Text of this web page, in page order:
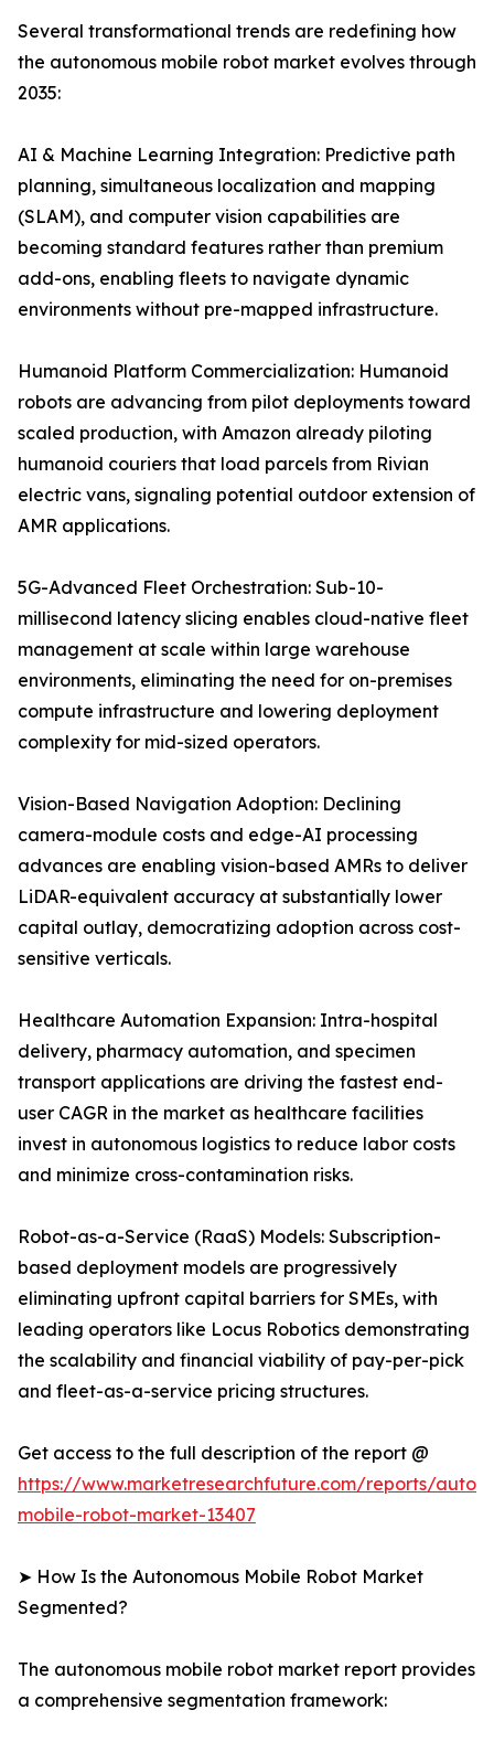
Several transformational trends are redefining how
the autonomous mobile robot market evolves through
2035:
AI & Machine Learning Integration: Predictive path
planning, simultaneous localization and mapping
(SLAM), and computer vision capabilities are
becoming standard features rather than premium
add-ons, enabling fleets to navigate dynamic
environments without pre-mapped infrastructure.
Humanoid Platform Commercialization: Humanoid
robots are advancing from pilot deployments toward
scaled production, with Amazon already piloting
humanoid couriers that load parcels from Rivian
electric vans, signaling potential outdoor extension of
AMR applications.
5G-Advanced Fleet Orchestration: Sub-10-
millisecond latency slicing enables cloud-native fleet
management at scale within large warehouse
environments, eliminating the need for on-premises
compute infrastructure and lowering deployment
complexity for mid-sized operators.
Vision-Based Navigation Adoption: Declining
camera-module costs and edge-AI processing
advances are enabling vision-based AMRs to deliver
LiDAR-equivalent accuracy at substantially lower
capital outlay, democratizing adoption across cost-
sensitive verticals.
Healthcare Automation Expansion: Intra-hospital
delivery, pharmacy automation, and specimen
transport applications are driving the fastest end-
user CAGR in the market as healthcare facilities
invest in autonomous logistics to reduce labor costs
and minimize cross-contamination risks.
Robot-as-a-Service (RaaS) Models: Subscription-
based deployment models are progressively
eliminating upfront capital barriers for SMEs, with
leading operators like Locus Robotics demonstrating
the scalability and financial viability of pay-per-pick
and fleet-as-a-service pricing structures.
Get access to the full description of the report @
https://www.marketresearchfuture.com/reports/
mobile-robot-market-13407
➤ How Is the Autonomous Mobile Robot Market
Segmented?
The autonomous mobile robot market report provides
a comprehensive segmentation framework: